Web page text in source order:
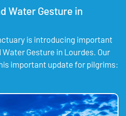
Water Gesture in
is introducing important
Gesture in Lourdes. Our
important update for pilgrims: